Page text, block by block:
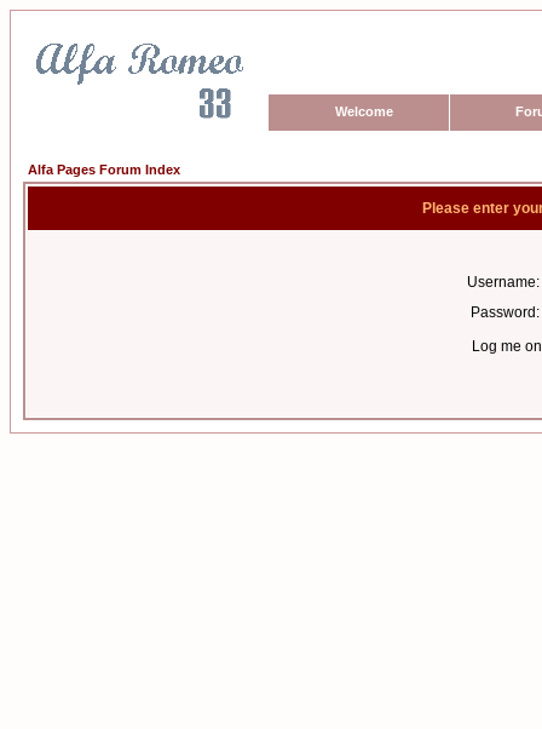
Welcome
Alfa Pages Forum Index
Please enter
Username:
Password:
Log me